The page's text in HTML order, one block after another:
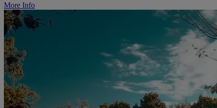
More Info